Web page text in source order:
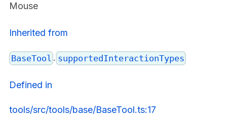
Mouse
Inherited from
BaseTool . supportedInteractionTypes
Defined in
tools/src/tools/base/BaseTool.ts:17